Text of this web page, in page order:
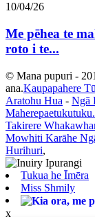
10/04/26
Me pēhea te
roto i te...
© Mana pupuri -
ana.Kaupapahere
Aratohu Hua - Ngā
Takirere
Mowhiti Karāhe
Hurihuri,
Tukua he Īmēra
Miss Shmily
x